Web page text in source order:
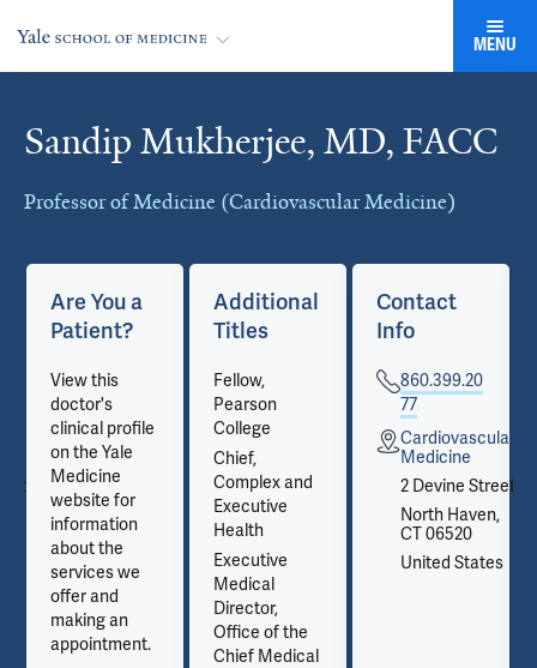
MENU
Sandip Mukherjee, MD, FACC
Professor of Medicine (Cardiovascular Medicine)
Cards
Are You a
Patient?
View this
doctor's
clinical profile
on the Yale
Medicine
website for
information
about the
services we
offer and
making an
appointment.
Additional
Titles
Fellow,
Pearson
College
Chief,
Complex and
Executive
Health
Executive
Medical
Director,
Office of the
Chief Medical
Contact
Info
860.399.20
77
Cardiovascular
Medicine
2 Devine Street
North Haven,
CT 06520
United States